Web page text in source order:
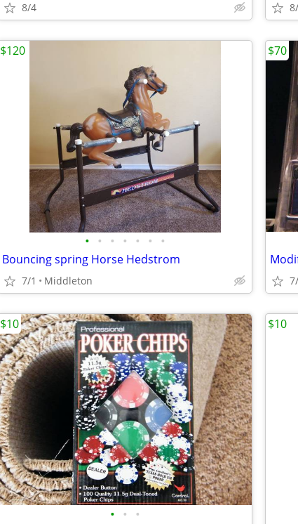
8/4
• • • • • • •
Bouncing spring Horse Hedstrom
7/1 Middleton
$120 $70
• • •
$10 $10